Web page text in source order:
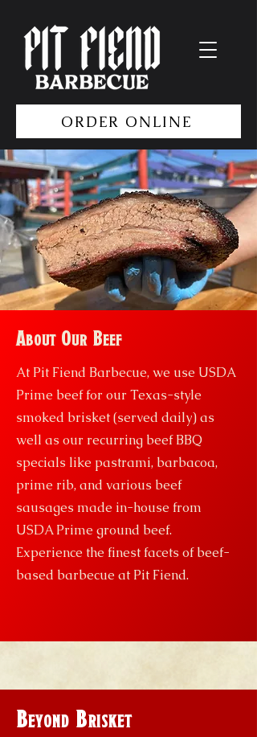
ORDER ONLINE
About Our Beef
At Pit Fiend Barbecue, we use USDA
Prime beef for our Texas-style
smoked brisket (served daily) as
well as our recurring beef BBQ
specials like pastrami, barbacoa,
prime rib, and various beef
sausages made in-house from
USDA Prime ground beef.
Experience the finest facets of beef-
based barbecue at Pit Fiend.
Beyond Brisket